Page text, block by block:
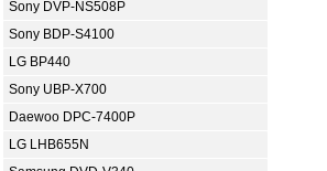
Sony DVP-NS508P
Sony BDP-S4100
LG BP440
Sony UBP-X700
Daewoo DPC-7400P
LG LHB655N